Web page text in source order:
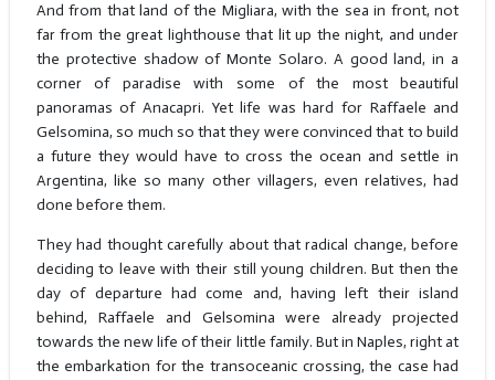
And from that land of the Migliara, with the sea in front, not
far from the great lighthouse that lit up the night, and under
the protective shadow of Monte Solaro. A good land, in a
corner of paradise with some of the most beautiful
panoramas of Anacapri. Yet life was hard for Raffaele and
Gelsomina, so much so that they were convinced that to build
a future they would have to cross the ocean and settle in
Argentina, like so many other villagers, even relatives, had
done before them.
They had thought carefully about that radical change, before
deciding to leave with their still young children. But then the
day of departure had come and, having left their island
behind, Raffaele and Gelsomina were already projected
towards the new life of their little family. But in Naples, right at
the embarkation for the transoceanic crossing, the case had